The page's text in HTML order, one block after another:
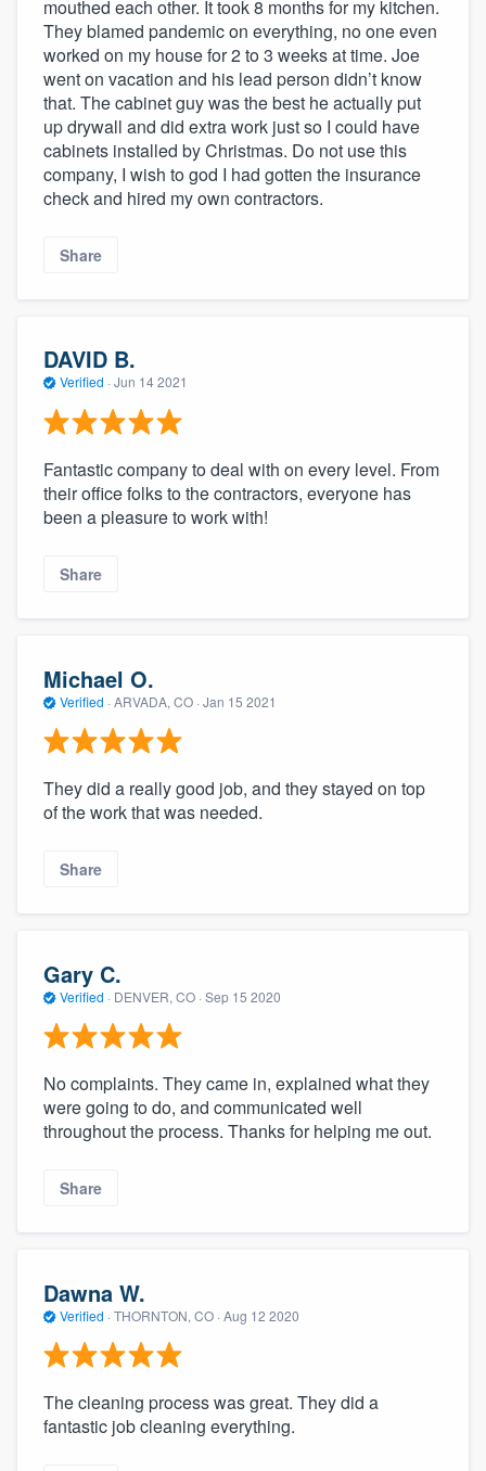
mouthed each other. It took 8 months for my kitchen.
They blamed pandemic on everything, no one even
worked on my house for 2 to 3 weeks at time. Joe
went on vacation and his lead person didn’t know
that. The cabinet guy was the best he actually put
up drywall and did extra work just so I could have
cabinets installed by Christmas. Do not use this
company, I wish to god I had gotten the insurance
check and hired my own contractors.
Share
DAVID B.
Verified · Jun 14 2021
Fantastic company to deal with on every level. From
their office folks to the contractors, everyone has
been a pleasure to work with!
Share
Michael O.
Verified · ARVADA, CO · Jan 15 2021
They did a really good job, and they stayed on top
of the work that was needed.
Share
Gary C.
Verified · DENVER, CO · Sep 15 2020
No complaints. They came in, explained what they
were going to do, and communicated well
throughout the process. Thanks for helping me out.
Share
Dawna W.
Verified · THORNTON, CO · Aug 12 2020
The cleaning process was great. They did a
fantastic job cleaning everything.